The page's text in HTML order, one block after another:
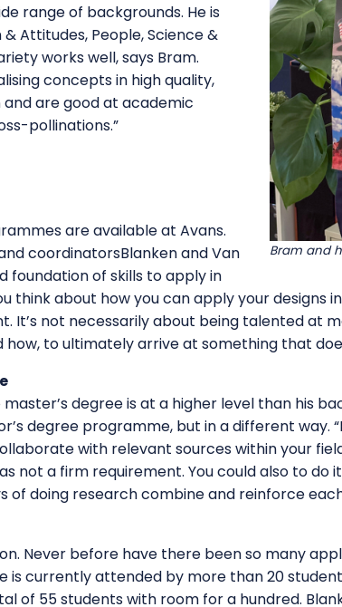
Bram and
range of backgrounds. He is
Attitudes, People, Science &
works well, says Bram.
concepts in high quality,
are good at academic
pollinations.”
are available at Avans.
coordinatorsBlanken and Van
foundation of skills to apply in
think about how you can apply your
It’s not necessarily about being talented at
how, to ultimately arrive at something that
degree is at a higher level than his
degree programme, but in a different way.
with relevant sources within your
not a firm requirement. You could also to do
of doing research combine and reinforce
Never before have there been so many
is currently attended by more than 20
of 55 students with room for a hundred.